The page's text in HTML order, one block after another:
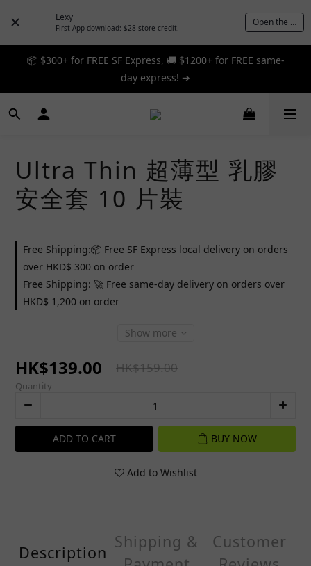
Lexy
First App download: $28 store credit. Open the App
📦 $300+ for FREE SF Express, 🚚 $1200+ for FREE same-
day express! ➔
📦 $300+ for FREE SF Express, 🚚 $1200+ for FREE same-
day express! ➔
🎉 12% off your first order — Join now! ➔
📦 $300+ for FREE SF Express, 🚚 $1200+ for FREE same-
day express! ➔
Ultra Thin 超薄型 乳膠
安全套 10 片裝
Free Shipping:📦 Free SF Express local delivery on orders
over HKD$ 300 on order
Free Shipping: 🚀 Free same-day delivery on orders over
HKD$ 1,200 on order
Show more
HK$139.00 HK$159.00
Quantity
ADD TO CART BUY NOW
Add to Wishlist
Description
Shipping &
Customer